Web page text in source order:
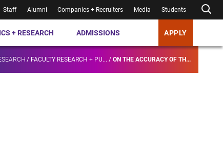
Staff Alumni Companies + Recruiters Media Students
+ RESEARCH ADMISSIONS APPLY
/ FACULTY RESEARCH + PU... / ON THE ACCURACY OF TH...